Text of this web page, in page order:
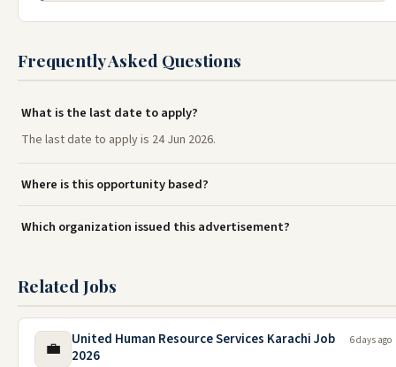
Frequently Asked Questions
What is the last date to apply?
The last date to apply is 24 Jun 2026.
Where is this opportunity based?
Which organization issued this advertisement?
Related Jobs
💼
United Human Resource Services Karachi Job
2026
6 days ago